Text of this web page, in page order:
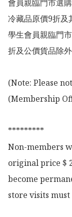
會員親臨門市選
冷藏品原價9折及
學生會員親臨門
折及公價貨品除外
(Note: Please
(Membership
*********
Non-members
original price $
become
store visits